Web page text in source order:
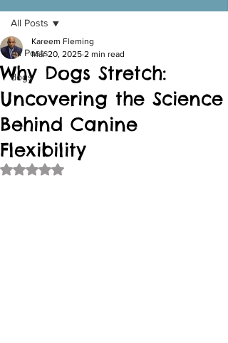
All Posts
dogs
All Posts
Why Dogs Stretch:
Uncovering the Science
Behind Canine
Flexibility
Kareem Fleming
Mar 20, 2025 2 min read
Rated NaN out of 5 stars.